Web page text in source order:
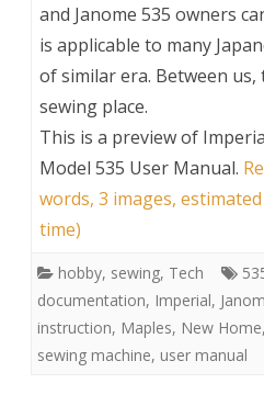
and Janome 535 owners
is applicable to many
of similar era. Between
sewing place.
This is a preview of
Model 535 User Manual.
words, 3 images,
time)
hobby, sewing, Tech
documentation, Imperial,
instruction, Maples, New Home,
sewing machine, user manual